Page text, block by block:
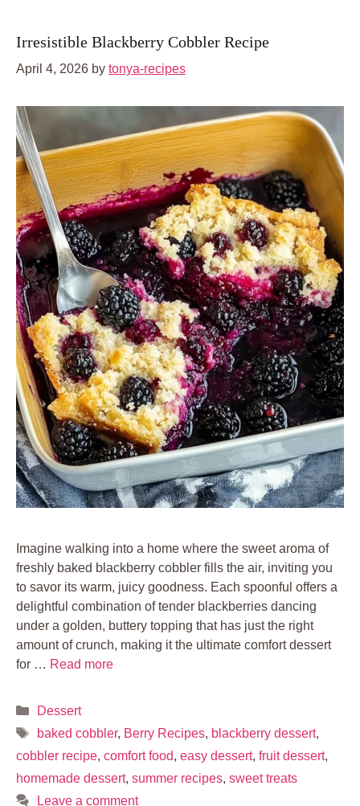
Irresistible Blackberry Cobbler Recipe
April 4, 2026 by tonya-recipes
Imagine walking into a home where the sweet aroma of
freshly baked blackberry cobbler fills the air, inviting you
to savor its warm, juicy goodness. Each spoonful offers a
delightful combination of tender blackberries dancing
under a golden, buttery topping that has just the right
amount of crunch, making it the ultimate comfort dessert
for … Read more
Categories
Dessert
Tags
baked cobbler, Berry Recipes, blackberry dessert,
cobbler recipe, comfort food, easy dessert, fruit dessert,
homemade dessert, summer recipes, sweet treats
Leave a comment